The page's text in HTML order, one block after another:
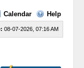
Calendar Help
08-07-2026, 07:16 AM